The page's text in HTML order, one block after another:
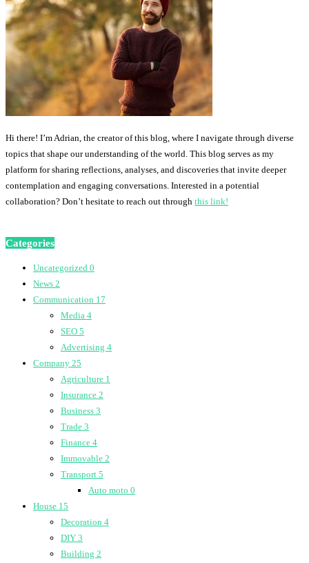
Hi there! I’m Adrian, the creator of this blog, where I navigate through diverse
topics that shape our understanding of the world. This blog serves as my
platform for sharing reflections, analyses, and discoveries that invite deeper
contemplation and engaging conversations. Interested in a potential
collaboration? Don’t hesitate to reach out through this link!
Categories
Uncategorized 0
News 2
Communication 17
Media 4
SEO 5
Advertising 4
Company 25
Agriculture 1
Insurance 2
Business 3
Trade 3
Finance 4
Immovable 2
Transport 5
Auto moto 0
House 15
Decoration 4
DIY 3
Building 2